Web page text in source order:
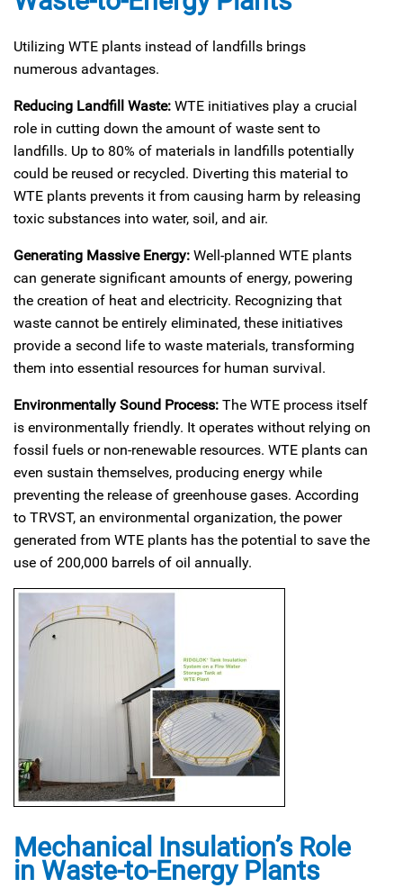
Utilizing WTE plants instead of landfills brings
numerous advantages.
Reducing Landfill Waste: WTE initiatives play a crucial
role in cutting down the amount of waste sent to
landfills. Up to 80% of materials in landfills potentially
could be reused or recycled. Diverting this material to
WTE plants prevents it from causing harm by releasing
toxic substances into water, soil, and air.
Generating Massive Energy: Well-planned WTE plants
can generate significant amounts of energy, powering
the creation of heat and electricity. Recognizing that
waste cannot be entirely eliminated, these initiatives
provide a second life to waste materials, transforming
them into essential resources for human survival.
Environmentally Sound Process: The WTE process itself
is environmentally friendly. It operates without relying on
fossil fuels or non-renewable resources. WTE plants can
even sustain themselves, producing energy while
preventing the release of greenhouse gases. According
to TRVST, an environmental organization, the power
generated from WTE plants has the potential to save the
use of 200,000 barrels of oil annually.
Mechanical Insulation’s Role
in Waste-to-Energy Plants